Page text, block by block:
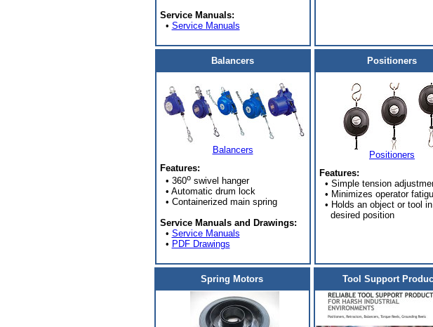
Service Manuals:
• Service Manuals
Balancers
Balancers
Features:
• 360oswivel hanger
• Automatic drum lock
• Containerized main spring
Service Manuals and Drawings:
• Service Manuals
• PDF Drawings
Positioners
Positioners
Features:
• Simple tension
• Minimizes operator
• Holds an object or tool in
desired position
Spring Motors Tool Support